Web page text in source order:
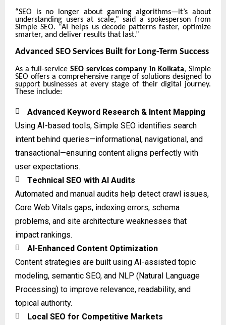
“SEO is no longer about gaming algorithms—it’s about
understanding users at scale,” said a spokesperson from
Simple SEO. “AI helps us decode patterns faster, optimize
smarter, and deliver results that last.”
Advanced SEO Services Built for Long-Term Success
As a full-service SEO services company in Kolkata, Simple
SEO offers a comprehensive range of solutions designed to
support businesses at every stage of their digital journey.
These include:

Advanced Keyword Research & Intent Mapping
Using AI-based tools, Simple SEO identifies search
intent behind queries—informational, navigational, and
transactional—ensuring content aligns perfectly with
user expectations.

Technical SEO with AI Audits
Automated and manual audits help detect crawl issues,
Core Web Vitals gaps, indexing errors, schema
problems, and site architecture weaknesses that
impact rankings.

AI-Enhanced Content Optimization
Content strategies are built using AI-assisted topic
modeling, semantic SEO, and NLP (Natural Language
Processing) to improve relevance, readability, and
topical authority.

Local SEO for Competitive Markets